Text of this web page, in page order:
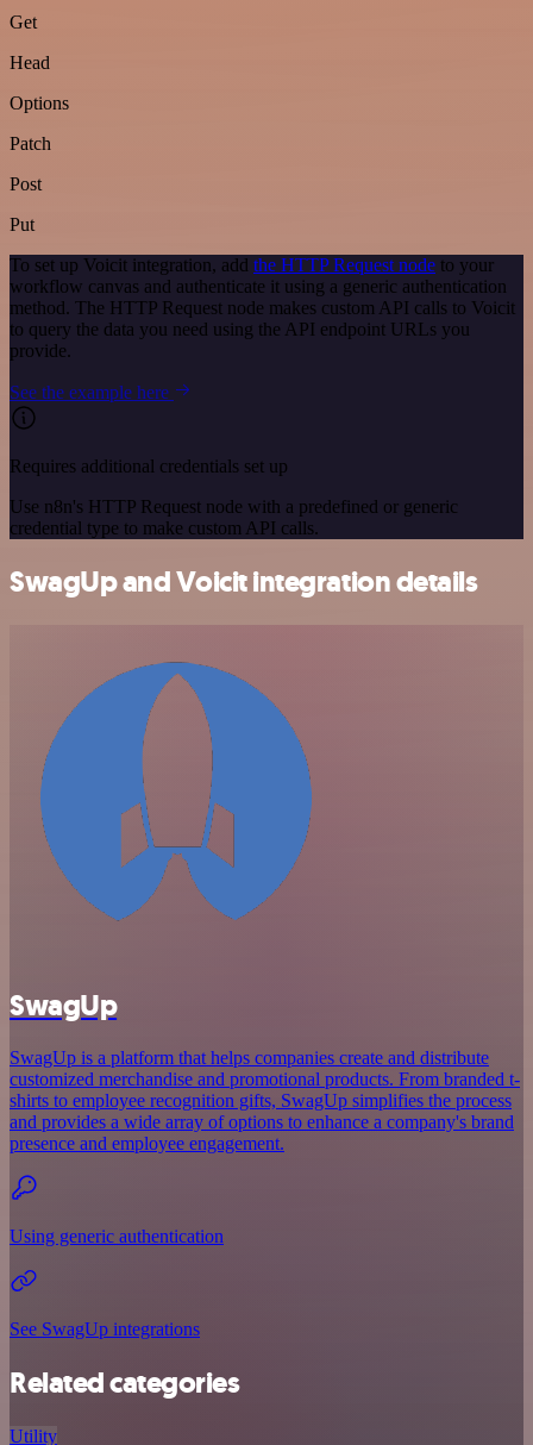
Get
Head
Options
Patch
Post
Put
To set up Voicit integration, add the HTTP Request node to your
workflow canvas and authenticate it using a generic authentication
method. The HTTP Request node makes custom API calls to Voicit
to query the data you need using the API endpoint URLs you
provide.
See the example here
Requires additional credentials set up
Use n8n's HTTP Request node with a predefined or generic
credential type to make custom API calls.
SwagUp and Voicit integration details
SwagUp
SwagUp is a platform that helps companies create and distribute
customized merchandise and promotional products. From branded t-
shirts to employee recognition gifts, SwagUp simplifies the process
and provides a wide array of options to enhance a company's brand
presence and employee engagement.
Using generic authentication
See SwagUp integrations
Related categories
Utility